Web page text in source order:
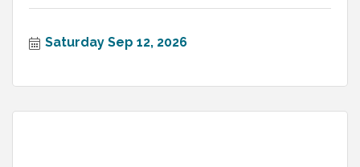
Saturday Sep 12, 2026